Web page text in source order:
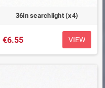
36in searchlight (x4)
€6.55 VIEW